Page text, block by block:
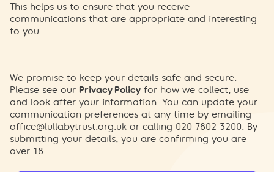
This helps us to ensure that you receive
communications that are appropriate and interesting
to you.
We promise to keep your details safe and secure.
Please see our Privacy Policy for how we collect, use
and look after your information. You can update your
communication preferences at any time by emailing
office@lullabytrust.org.uk or calling 020 7802 3200. By
submitting your details, you are confirming you are
over 18.